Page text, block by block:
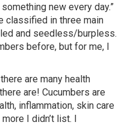
new every day.”
classified in three main
and seedless/burpless.
before, but for me, I
are many health
are! Cucumbers are
inflammation, skin care
I didn’t list. I